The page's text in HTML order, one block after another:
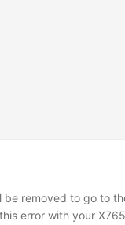
be removed to go to
error with your